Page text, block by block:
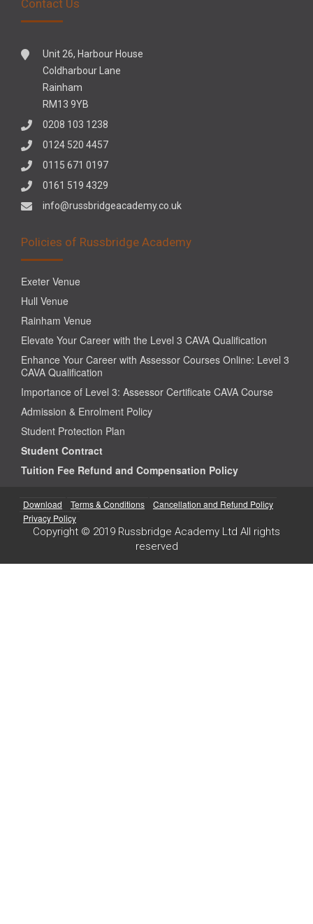
Contact Us
Unit 26, Harbour House
Coldharbour Lane
Rainham
RM13 9YB
0208 103 1238
0124 520 4457
0115 671 0197
0161 519 4329
info@russbridgeacademy.co.uk
Policies of Russbridge Academy
Exeter Venue
Hull Venue
Rainham Venue
Elevate Your Career with the Level 3 CAVA Qualification
Enhance Your Career with Assessor Courses Online: Level 3
CAVA Qualification
Importance of Level 3: Assessor Certificate CAVA Course
Admission & Enrolment Policy
Student Protection Plan
Student Contract
Tuition Fee Refund and Compensation Policy
Download Terms & Conditions
Cancellation and Refund Policy
Privacy Policy
Copyright © 2019 Russbridge Academy Ltd All rights
reserved